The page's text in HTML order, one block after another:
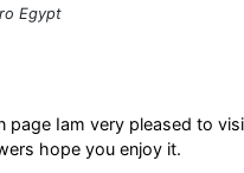
Egypt
page Iam very pleased to
hope you enjoy it.